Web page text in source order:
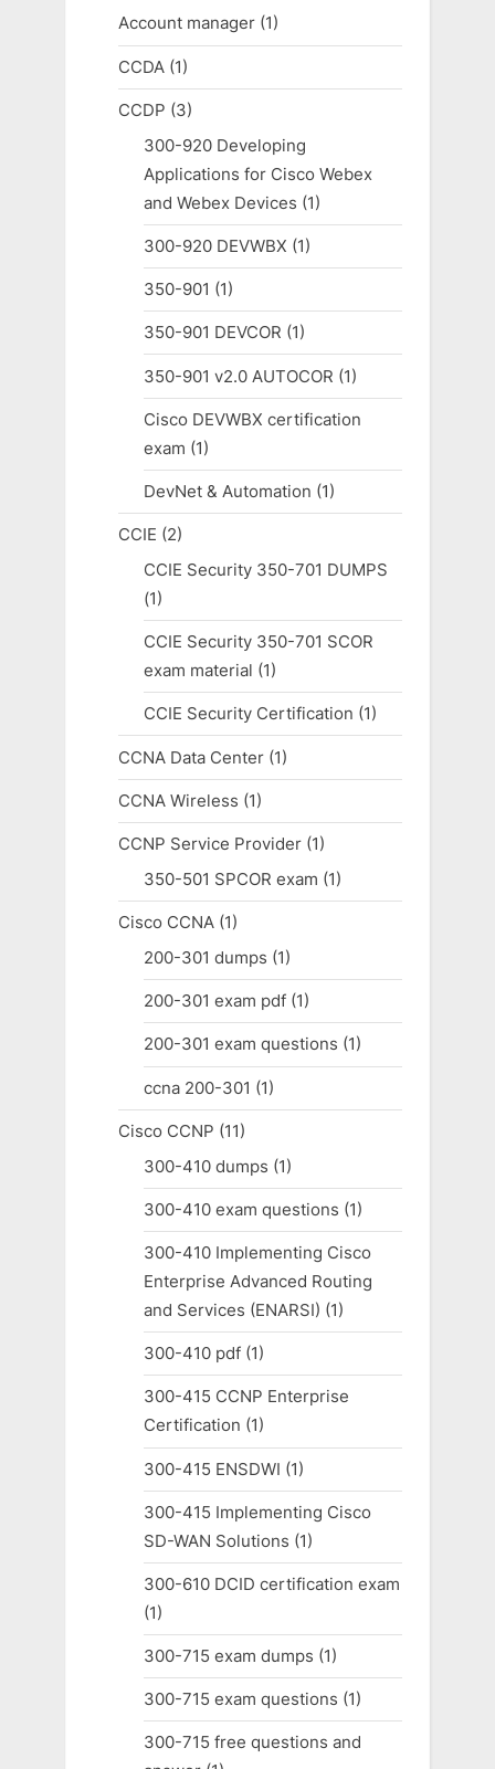
Account manager(1)
CCDA(1)
CCDP (3)
300-920 Developing
Applications for Cisco Webex
and Webex Devices (1)
300-920 DEVWBX (1)
350-901 (1)
350-901 DEVCOR (1)
350-901 v2.0 AUTOCOR (1)
Cisco DEVWBX certification
exam (1)
DevNet & Automation (1)
CCIE (2)
CCIE Security 350-701 DUMPS
(1)
CCIE Security 350-701 SCOR
exam material (1)
CCIE Security Certification (1)
CCNA Data Center(1)
CCNA Wireless (1)
CCNP Service Provider(1)
350-501 SPCOR exam (1)
Cisco CCNA(1)
200-301 dumps (1)
200-301 exam pdf(1)
200-301 exam questions (1)
ccna 200-301 (1)
Cisco CCNP (11)
300-410 dumps (1)
300-410 exam questions (1)
300-410 Implementing Cisco
Enterprise Advanced Routing
and Services (ENARSI) (1)
300-410 pdf(1)
300-415 CCNP Enterprise
Certification (1)
300-415 ENSDWI (1)
300-415 Implementing Cisco
SD-WAN Solutions (1)
300-610 DCID certification exam
(1)
300-715 exam dumps (1)
300-715 exam questions (1)
300-715 free questions and